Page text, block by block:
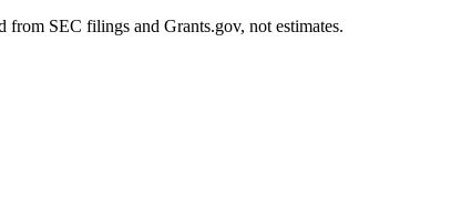
SEC filings and Grants.gov, not estimates.